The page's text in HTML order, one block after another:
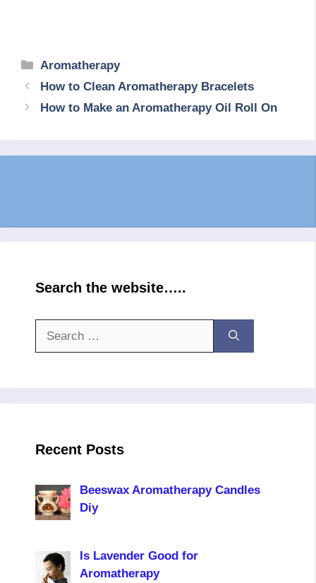
Categories
Aromatherapy
How to Clean Aromatherapy Bracelets
How to Make an Aromatherapy Oil Roll On
Search the website…..
Recent Posts
Beeswax Aromatherapy Candles
Diy
Is Lavender Good for
Aromatherapy